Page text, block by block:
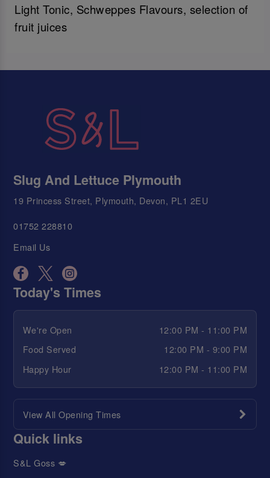
Light Tonic, Schweppes Flavours, selection of
fruit juices
Slug And Lettuce Plymouth
19 Princess Street, Plymouth, Devon, PL1 2EU
01752 228810
Email Us
Today's Times
We're Open
12:00 PM - 11:00 PM
Food Served
12:00 PM - 9:00 PM
Happy Hour
12:00 PM - 11:00 PM
View All Opening Times
Quick links
S&L Goss 💋